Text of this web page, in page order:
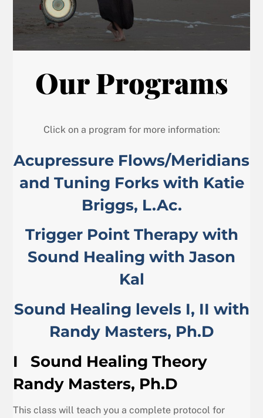
Our Programs
Click on a program for more information:
Acupressure Flows/Meridians
and Tuning Forks with Katie
Briggs, L.Ac.
Trigger Point Therapy with
Sound Healing with Jason
Kal
Sound Healing levels I, II with
Randy Masters, Ph.D
I Sound Healing Theory
Randy Masters, Ph.D
This class will teach you a complete protocol for